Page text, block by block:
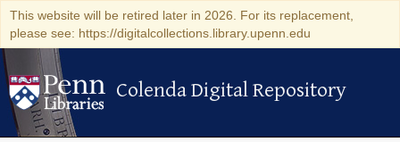
This website will be retired later in 2026. For its replacement,
please see: https://digitalcollections.library.upenn.edu
Colenda Digital Repository
Colenda Digital Repository